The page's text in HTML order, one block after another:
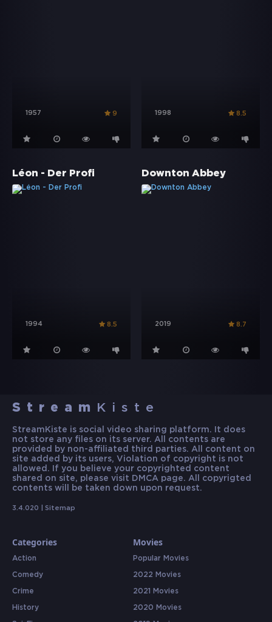
1957 9 1998 8.5
Léon - Der Profi
1994 8.5
Downton Abbey
2019 8.7
Stream Kiste
StreamKiste is social video sharing platform. It does
not store any files on its server. All contents are
provided by non-affiliated third parties. All content on
site added by its users, Violation of copyright is not
allowed. If you believe your copyrighted content
shared on site, please visit DMCA page. All copyrigted
contents will be taken down upon request.
3.4.020 | Sitemap
Categories
Action
Comedy
Crime
History
Movies
Popular Movies
2022 Movies
2021 Movies
2020 Movies